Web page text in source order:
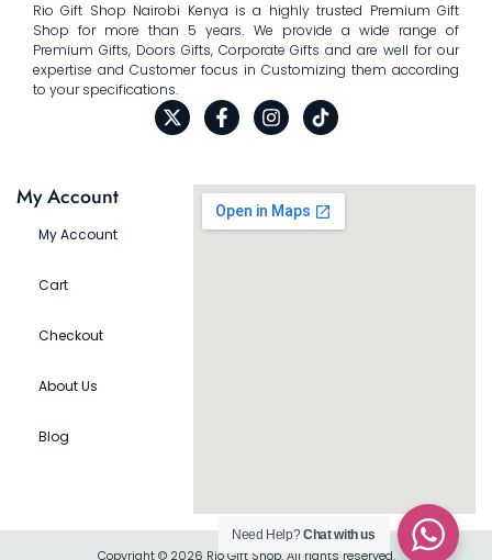
Rio Gift Shop Nairobi Kenya is a highly trusted Premium Gift
Shop for more than 5 years. We provide a wide range of
Premium Gifts, Doors Gifts, Corporate Gifts and are well for our
expertise and Customer focus in Customizing them according
to your specifications.
My Account
My Account
Cart
Checkout
About Us
Blog
Copyright © 2026 Rio Gift Shop, All rights reserved.
Need Help?Chat with us